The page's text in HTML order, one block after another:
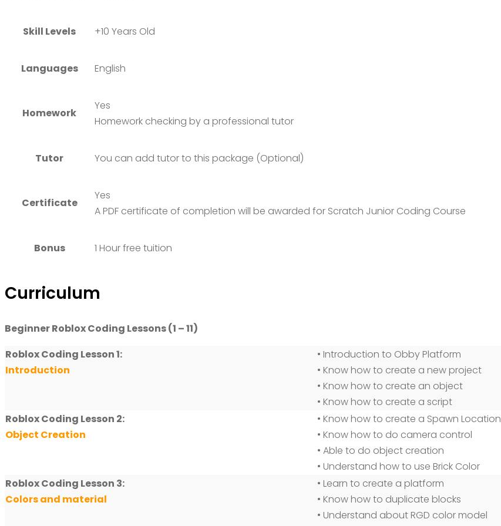
Skill Levels +10 Years Old
Languages English
Homework
Yes
Homework checking by a professional tutor
Tutor You can add tutor to this package (Optional)
Certificate
Yes
A PDF certificate of completion will be awarded for Scratch Junior Coding Course
Bonus 1 Hour free tuition
Curriculum
Beginner Roblox Coding Lessons (1 – 11)
Roblox Coding Lesson 1:
Introduction
• Introduction to Obby Platform
• Know how to create a new project
• Know how to create an object
• Know how to create a script
Roblox Coding Lesson 2:
Object Creation
• Know how to create a Spawn Location
• Know how to do camera control
• Able to do object creation
• Understand how to use Brick Color
Roblox Coding Lesson 3:
Colors and material
• Learn to create a platform
• Know how to duplicate blocks
• Understand about RGD color model